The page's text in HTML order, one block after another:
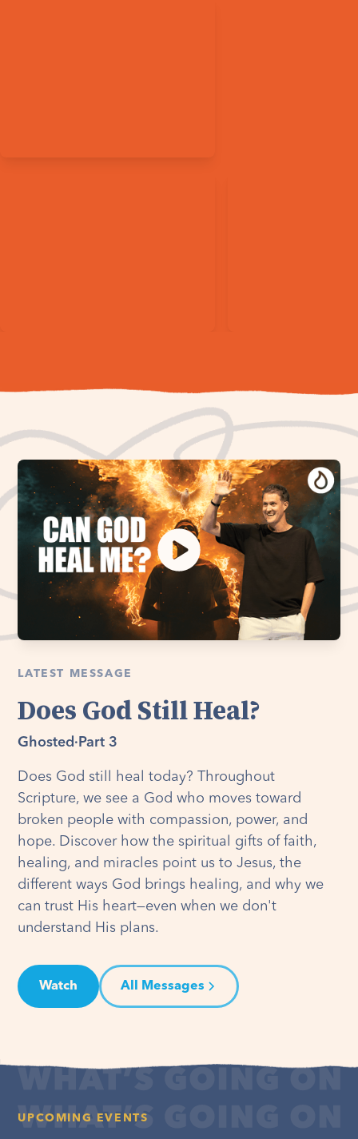
LATEST MESSAGE
Does God Still Heal?
Ghosted · Part 3
Does God still heal today? Throughout
Scripture, we see a God who moves toward
broken people with compassion, power, and
hope. Discover how the spiritual gifts of faith,
healing, and miracles point us to Jesus, the
different ways God brings healing, and why we
can trust His heart—even when we don't
understand His plans.
Watch All Messages
UPCOMING EVENTS